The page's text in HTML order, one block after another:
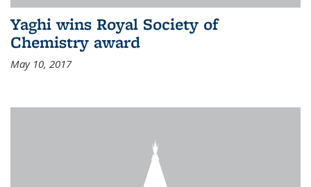
Yaghi wins Royal Society of
Chemistry award
May 10, 2017